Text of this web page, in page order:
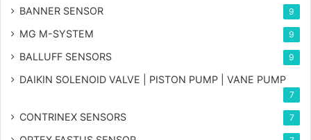
BANNER SENSOR 9
MG M-SYSTEM 9
BALLUFF SENSORS 9
DAIKIN SOLENOID VALVE | PISTON PUMP | VANE PUMP
7
CONTRINEX SENSORS 7